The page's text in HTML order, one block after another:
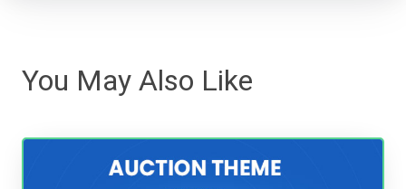
You May Also Like